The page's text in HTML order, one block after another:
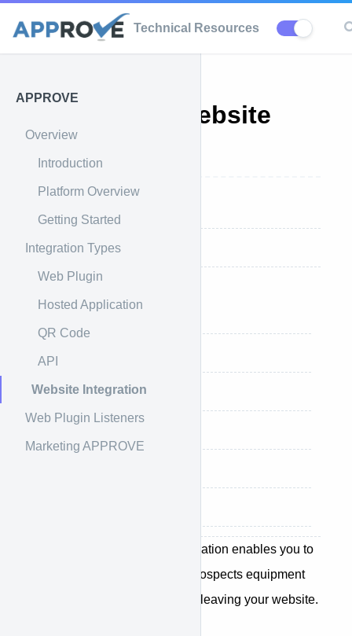
Technical Resources
APPROVE
Overview
Introduction
Platform Overview
Getting Started
Integration Types
Web Plugin
Hosted Application
QR Code
API
Website Integration
Web Plugin Listeners
Marketing APPROVE
APPROVE Website
Integration
If We Install APPROVE
If You Install APPROVE
Styling
Installing Plugin
The APPROVE Website Integration enables you to
provide your customers and prospects equipment
financing options without ever leaving your website.